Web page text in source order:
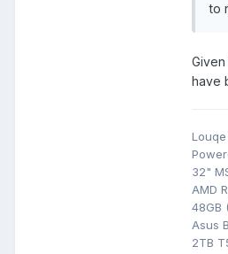
to
have
32"
AMD
48GB
Asus
2TB